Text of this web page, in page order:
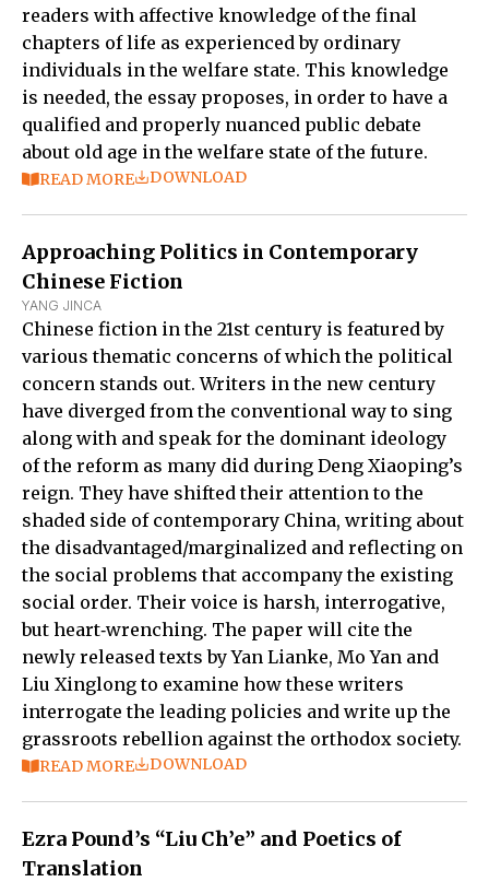
readers with affective knowledge of the final
chapters of life as experienced by ordinary
individuals in the welfare state. This knowledge
is needed, the essay proposes, in order to have a
qualified and properly nuanced public debate
about old age in the welfare state of the future.
READ MORE DOWNLOAD
Approaching Politics in Contemporary
Chinese Fiction
YANG JINCA
Chinese fiction in the 21st century is featured by
various thematic concerns of which the political
concern stands out. Writers in the new century
have diverged from the conventional way to sing
along with and speak for the dominant ideology
of the reform as many did during Deng Xiaoping’s
reign. They have shifted their attention to the
shaded side of contemporary China, writing about
the disadvantaged/marginalized and reflecting on
the social problems that accompany the existing
social order. Their voice is harsh, interrogative,
but heart‑wrenching. The paper will cite the
newly released texts by Yan Lianke, Mo Yan and
Liu Xinglong to examine how these writers
interrogate the leading policies and write up the
grassroots rebellion against the orthodox society.
READ MORE DOWNLOAD
Ezra Pound’s “Liu Ch’e” and Poetics of
Translation